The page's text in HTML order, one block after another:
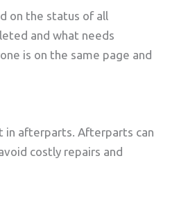
on the status of all
and what needs
is on the same page and
in afterparts. Afterparts can
costly repairs and